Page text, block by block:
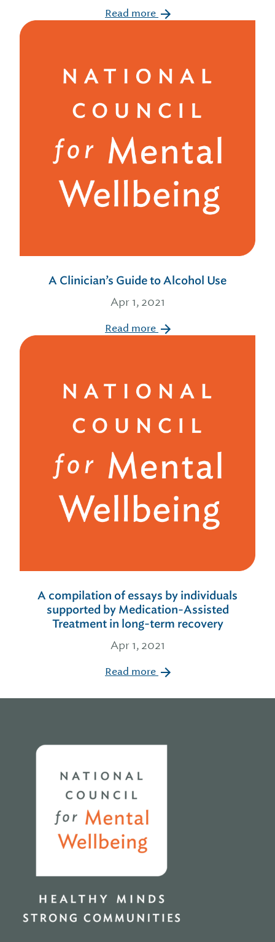
Read more
A Clinician’s Guide to Alcohol Use
Apr 1, 2021
Read more
A compilation of essays by individuals
supported by Medication-Assisted
Treatment in long-term recovery
Apr 1, 2021
Read more